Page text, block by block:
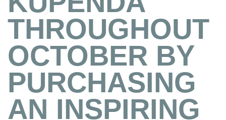
THROUGHOUT
OCTOBER BY
PURCHASING
AN INSPIRING